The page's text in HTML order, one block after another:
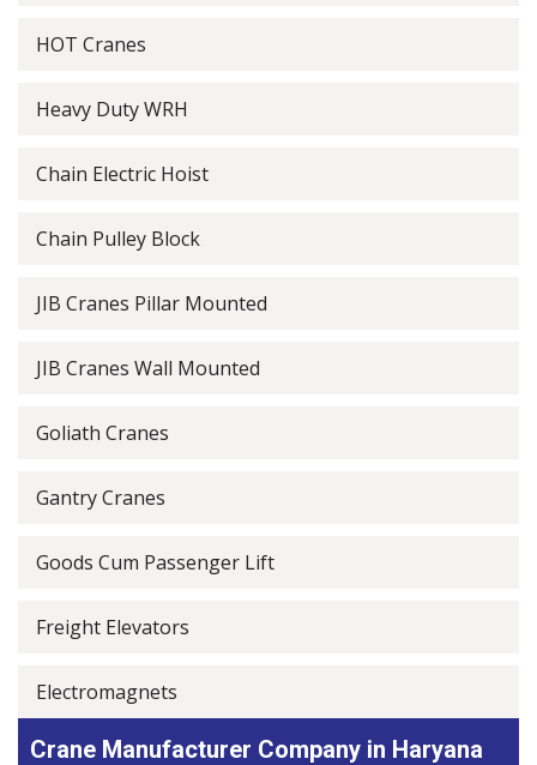
HOT Cranes
Heavy Duty WRH
Chain Electric Hoist
Chain Pulley Block
JIB Cranes Pillar Mounted
JIB Cranes Wall Mounted
Goliath Cranes
Gantry Cranes
Goods Cum Passenger Lift
Freight Elevators
Electromagnets
Crane Manufacturer Company in Haryana